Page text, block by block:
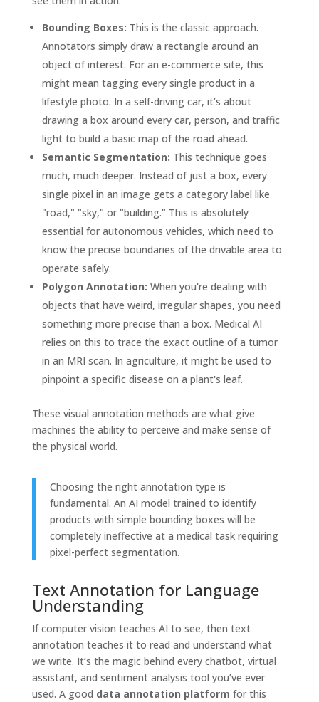
Bounding Boxes: This is the classic approach.
Annotators simply draw a rectangle around an
object of interest. For an e-commerce site, this
might mean tagging every single product in a
lifestyle photo. In a self-driving car, it’s about
drawing a box around every car, person, and traffic
light to build a basic map of the road ahead.
Semantic Segmentation: This technique goes
much, much deeper. Instead of just a box, every
single pixel in an image gets a category label like
"road," "sky," or "building." This is absolutely
essential for autonomous vehicles, which need to
know the precise boundaries of the drivable area to
operate safely.
Polygon Annotation: When you're dealing with
objects that have weird, irregular shapes, you need
something more precise than a box. Medical AI
relies on this to trace the exact outline of a tumor
in an MRI scan. In agriculture, it might be used to
pinpoint a specific disease on a plant's leaf.
These visual annotation methods are what give
machines the ability to perceive and make sense of
the physical world.
Choosing the right annotation type is
fundamental. An AI model trained to identify
products with simple bounding boxes will be
completely ineffective at a medical task requiring
pixel-perfect segmentation.
Text Annotation for Language
Understanding
If computer vision teaches AI to see, then text
annotation teaches it to read and understand what
we write. It’s the magic behind every chatbot, virtual
assistant, and sentiment analysis tool you’ve ever
used. A good data annotation platform for this